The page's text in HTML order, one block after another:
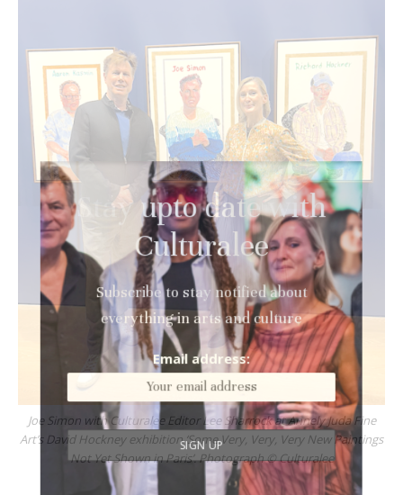
Joe Simon with Culturalee Editor Lee Sharrock at Annely Juda Fine
Art’s David Hockney exhibition ‘Some Very, Very, Very New Paintings
Not Yet Shown in Paris’. Photograph © Culturalee
Stay upto date with
Culturalee
Subscribe to stay notified about
everything in arts and culture
Email address: